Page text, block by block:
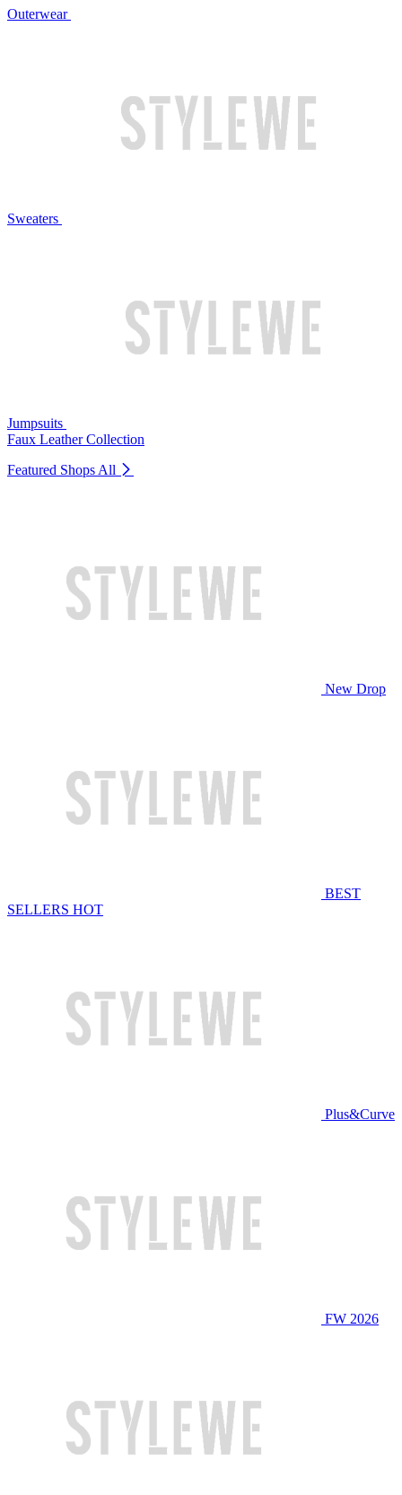
Outerwear
Sweaters
Jumpsuits
Faux Leather Collection
Featured Shops All
New Drop
BEST
SELLERS HOT
Plus&Curve
FW 2026